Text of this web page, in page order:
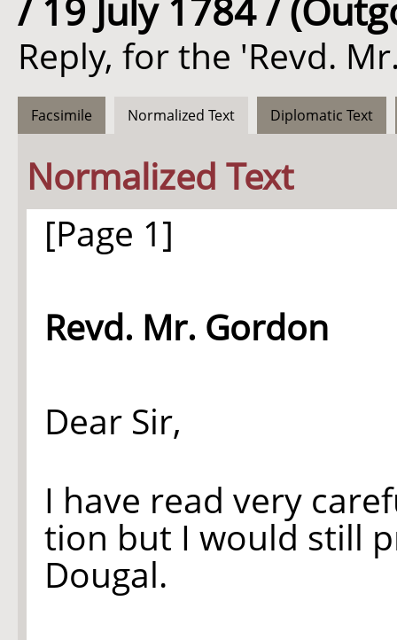
/ 19 July 1784 /
Reply, for the 'Revd.
Facsimile Normalized Text Diplomatic Text
Normalized Text
[Page 1]
Revd. Mr. Gordon
Dear Sir,
I have read very
tion but I would still
Dougal.